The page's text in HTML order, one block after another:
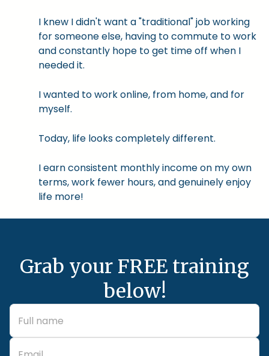
I knew I didn't want a "traditional" job working
for someone else, having to commute to work
and constantly hope to get time off when I
needed it.
I wanted to work online, from home, and for
myself.
Today, life looks completely different.
I earn consistent monthly income on my own
terms, work fewer hours, and genuinely enjoy
life more!
Grab your FREE training
below!